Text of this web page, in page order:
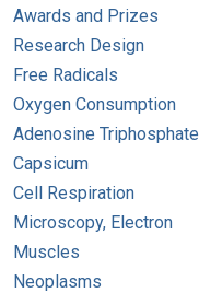
Awards and Prizes
Research Design
Free Radicals
Oxygen Consumption
Adenosine Triphosphate
Capsicum
Cell Respiration
Microscopy, Electron
Muscles
Neoplasms